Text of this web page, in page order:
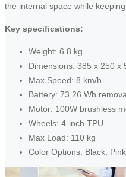
the internal space while
Key specifications:
Weight: 6.8 kg
Dimensions: 385 x 250 x
Max Speed: 8 km/h
Battery: 73.26 Wh
Motor: 100W brushless
Wheels: 4-inch TPU
Max Load: 110 kg
Color Options: Black,